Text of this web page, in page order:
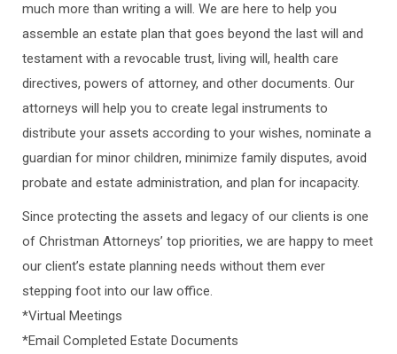
much more than writing a will. We are here to help you
assemble an estate plan that goes beyond the last will and
testament with a revocable trust, living will, health care
directives, powers of attorney, and other documents. Our
attorneys will help you to create legal instruments to
distribute your assets according to your wishes, nominate a
guardian for minor children, minimize family disputes, avoid
probate and estate administration, and plan for incapacity.
Since protecting the assets and legacy of our clients is one
of Christman Attorneys’ top priorities, we are happy to meet
our client’s estate planning needs without them ever
stepping foot into our law office.
*Virtual Meetings
*Email Completed Estate Documents